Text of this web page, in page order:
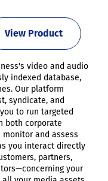
View Product
video and audio
indexed database,
Our platform
syndicate, and
to run targeted
both corporate
and assess
you interact directly
partners,
your